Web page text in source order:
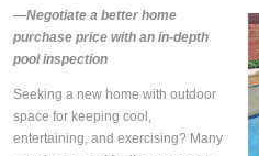
—Negotiate a better home
purchase price with an in-depth
pool inspection
Seeking a new home with outdoor
space for keeping cool,
entertaining, and exercising? Many